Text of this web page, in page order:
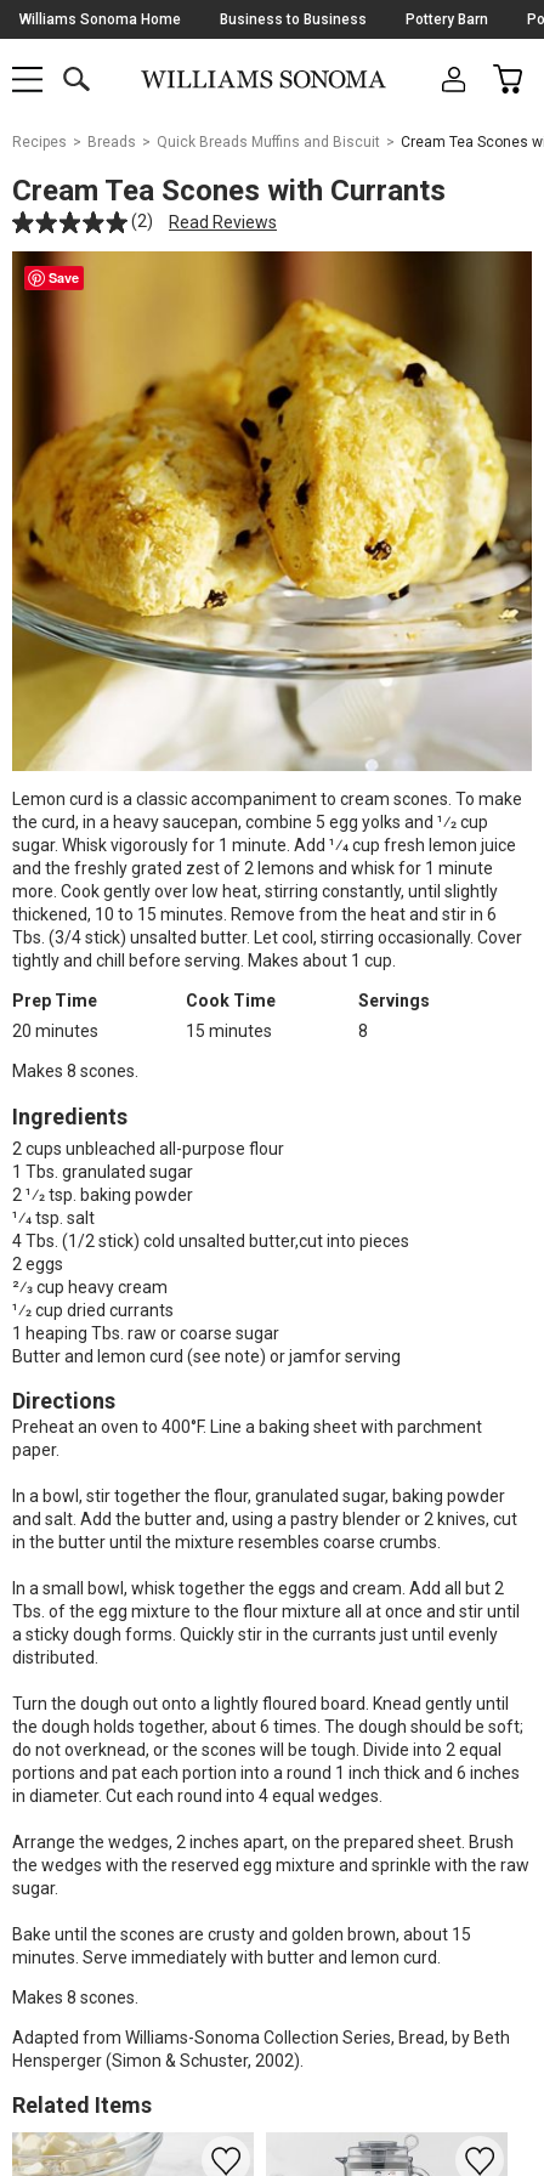
Skip
Navigation
Williams Sonoma Home Business to Business Pottery Barn
SHOP
SHOP
MAIN
OPEN
CART
Main
Starts
Here
Recipes Breads Quick Breads Muffins and Biscuit Cream Tea Scones
Cream Tea Scones with Currants
(2) Read Reviews
Save
Lemon curd is a classic accompaniment to cream scones. To make
the curd, in a heavy saucepan, combine 5 egg yolks and 1⁄2 cup
sugar. Whisk vigorously for 1 minute. Add 1⁄4 cup fresh lemon juice
and the freshly grated zest of 2 lemons and whisk for 1 minute
more. Cook gently over low heat, stirring constantly, until slightly
thickened, 10 to 15 minutes. Remove from the heat and stir in 6
Tbs. (3/4 stick) unsalted butter. Let cool, stirring occasionally. Cover
tightly and chill before serving. Makes about 1 cup.
Prep Time
20 minutes
Cook Time
15 minutes
Servings
8
Makes 8 scones.
Ingredients
2 cups unbleached all-purpose flour
1 Tbs. granulated sugar
2 1⁄2 tsp. baking powder
1⁄4 tsp. salt
4 Tbs. (1/2 stick) cold unsalted butter,cut into pieces
2 eggs
2⁄3 cup heavy cream
1⁄2 cup dried currants
1 heaping Tbs. raw or coarse sugar
Butter and lemon curd (see note) or jamfor serving
Directions
Preheat an oven to 400°F. Line a baking sheet with parchment
paper.
In a bowl, stir together the flour, granulated sugar, baking powder
and salt. Add the butter and, using a pastry blender or 2 knives, cut
in the butter until the mixture resembles coarse crumbs.
In a small bowl, whisk together the eggs and cream. Add all but 2
Tbs. of the egg mixture to the flour mixture all at once and stir until
a sticky dough forms. Quickly stir in the currants just until evenly
distributed.
Turn the dough out onto a lightly floured board. Knead gently until
the dough holds together, about 6 times. The dough should be soft;
do not overknead, or the scones will be tough. Divide into 2 equal
portions and pat each portion into a round 1 inch thick and 6 inches
in diameter. Cut each round into 4 equal wedges.
Arrange the wedges, 2 inches apart, on the prepared sheet. Brush
the wedges with the reserved egg mixture and sprinkle with the raw
sugar.
Bake until the scones are crusty and golden brown, about 15
minutes. Serve immediately with butter and lemon curd.
Makes 8 scones.
Adapted from Williams-Sonoma Collection Series, Bread, by Beth
Hensperger (Simon & Schuster, 2002).
Related Items